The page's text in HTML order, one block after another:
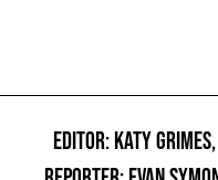
EDITOR: KATY GRIMES,